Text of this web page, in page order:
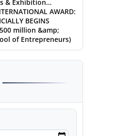
& Exhibition
AWARD:
BEGINS
million &amp;
of Entrepreneurs)